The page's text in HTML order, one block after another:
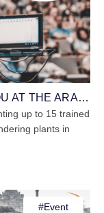
AT THE ARA
up to 15 trained
plants in
#Event